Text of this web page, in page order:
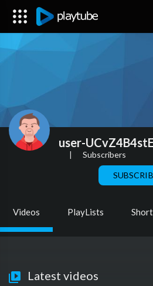
user-
| Subscribers
Videos PlayLists
Latest videos